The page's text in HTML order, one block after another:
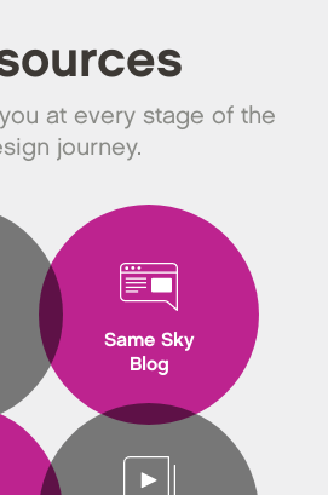
at every stage of the
journey.
Same Sky
Blog